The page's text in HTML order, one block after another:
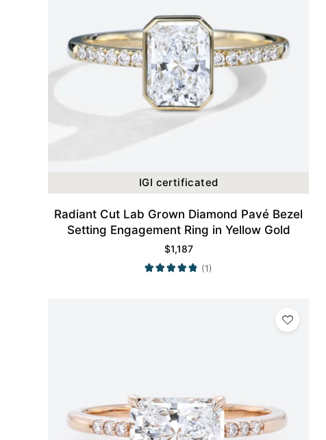
IGI certificated
Radiant Cut Lab Grown Diamond Pavé Bezel
Setting Engagement Ring in Yellow Gold
$1,187
(1)